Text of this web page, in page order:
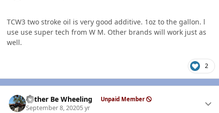
TCW3 two stroke oil is very good additive. 1oz to the gallon. l
use use super tech from W M. Other brands will work just as
well.
2
Rather Be Wheeling Unpaid Member
September 8, 20205 yr